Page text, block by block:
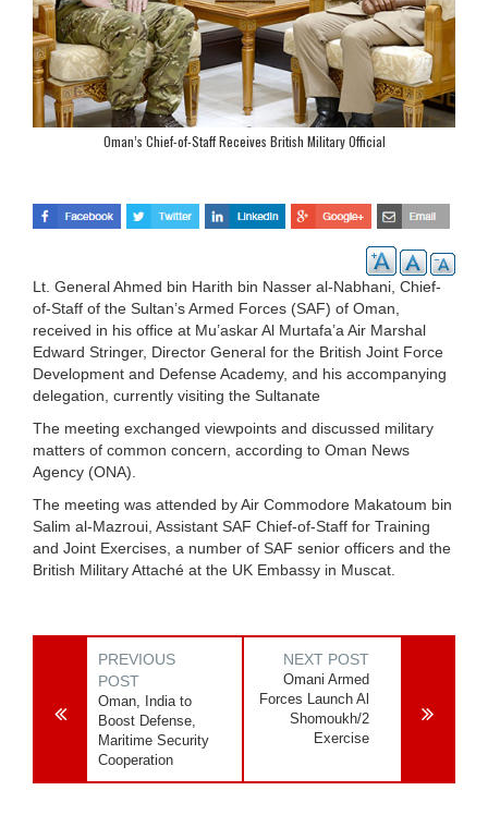
Oman’s Chief-of-Staff Receives British Military Official
Lt. General Ahmed bin Harith bin Nasser al-Nabhani, Chief-
of-Staff of the Sultan’s Armed Forces (SAF) of Oman,
received in his office at Mu’askar Al Murtafa’a Air Marshal
Edward Stringer, Director General for the British Joint Force
Development and Defense Academy, and his accompanying
delegation, currently visiting the Sultanate
The meeting exchanged viewpoints and discussed military
matters of common concern, according to Oman News
Agency (ONA).
The meeting was attended by Air Commodore Makatoum bin
Salim al-Mazroui, Assistant SAF Chief-of-Staff for Training
and Joint Exercises, a number of SAF senior officers and the
British Military Attaché at the UK Embassy in Muscat.
PREVIOUS
POST
Oman, India to
Boost Defense,
Maritime Security
Cooperation
NEXT POST
Omani Armed
Forces Launch Al
Shomoukh/2
Exercise